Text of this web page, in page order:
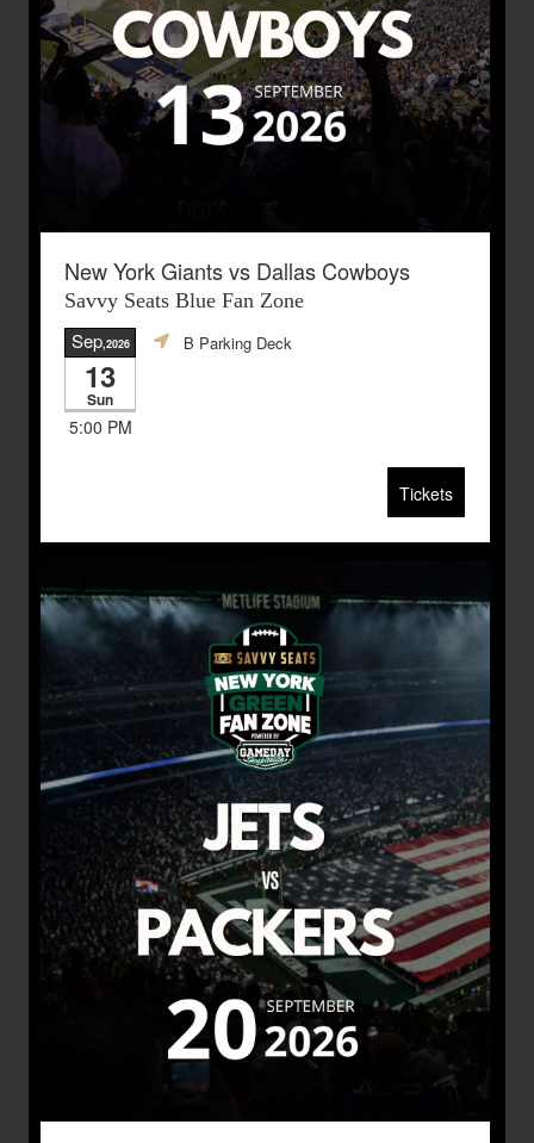
New York Giants vs Dallas Cowboys
Savvy Seats Blue Fan Zone
Sep,2026
13
Sun
5:00 PM
B Parking Deck
Tickets